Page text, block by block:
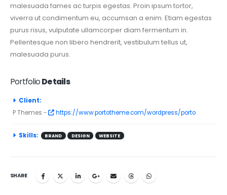
malesuada fames ac turpis egestas. Proin ipsum tortor,
viverra ut condimentum eu, accumsan a enim. Etiam egestas
purus risus, vulputate ullamcorper diam fermentum in.
Pellentesque non libero hendrerit, vestibulum tellus ut,
malesuada purus.
PortfolioDetails
Client:
P Themes -
https://www.portotheme.com/wordpress/porto
Skills: BRAND DESIGN WEBSITE
SHARE